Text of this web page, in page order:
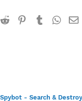
Reddit Pinterest
Tumblr
Spybot - Search & Destroy